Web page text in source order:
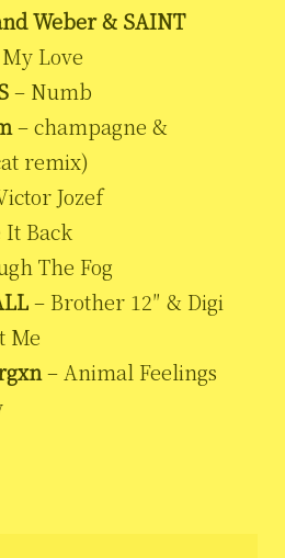
Weber & SAINT
Love
– Numb
– champagne &
remix)
Jozef
Back
The Fog
– Brother 12″ & Digi
Me
– Animal Feelings